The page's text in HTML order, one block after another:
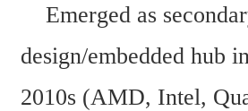
Emerged as
design/embedded hub
2010s (AMD, Intel,